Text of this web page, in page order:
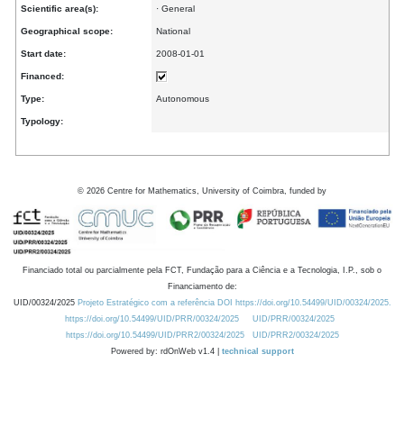
Scientific area(s): · General
Geographical scope: National
Start date: 2008-01-01
Financed:
Type: Autonomous
Typology:
© 2026 Centre for Mathematics, University of Coimbra, funded by
Financiado total ou parcialmente pela FCT, Fundação para a Ciência e a Tecnologia, I.P., sob o
Financiamento de:
UID/00324/2025 Projeto Estratégico com a referência DOI https://doi.org/10.54499/UID/00324/2025.
https://doi.org/10.54499/UID/PRR/00324/2025
UID/PRR/00324/2025
https://doi.org/10.54499/UID/PRR2/00324/2025
UID/PRR2/00324/2025
Powered by: rdOnWeb v1.4 | technical support